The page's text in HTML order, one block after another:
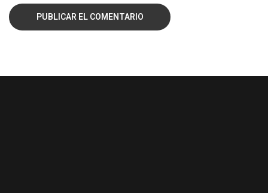
PUBLICAR EL COMENTARIO